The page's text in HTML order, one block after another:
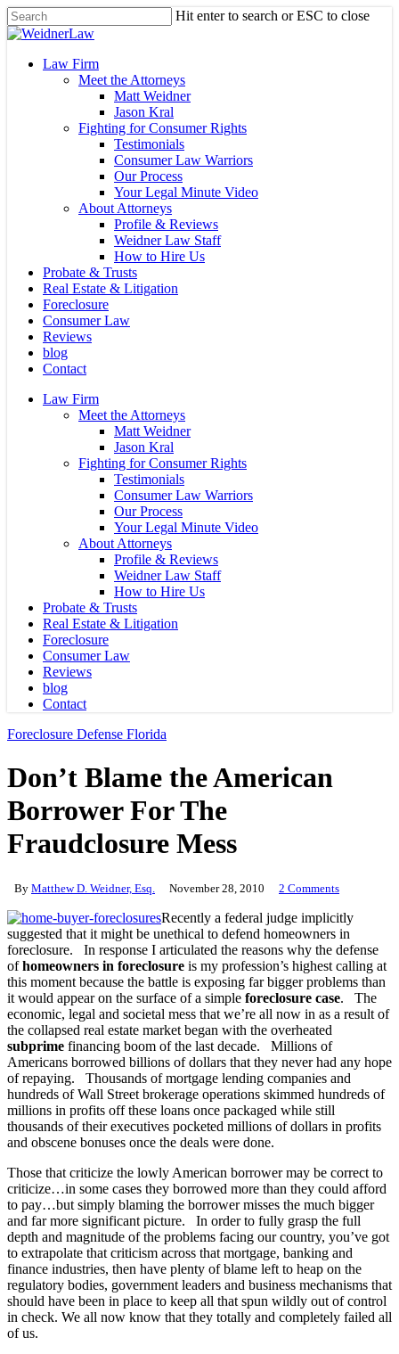
Skip
to
content
Hit enter to search or ESC to close
Close
Menu
Law Firm
Meet the Attorneys
Matt Weidner
Jason Kral
Fighting for Consumer Rights
Testimonials
Consumer Law Warriors
Our Process
Your Legal Minute Video
About Attorneys
Profile & Reviews
Weidner Law Staff
How to Hire Us
Probate & Trusts
Real Estate & Litigation
Foreclosure
Consumer Law
Reviews
blog
Contact
Law Firm
Meet the Attorneys
Matt Weidner
Jason Kral
Fighting for Consumer Rights
Testimonials
Consumer Law Warriors
Our Process
Your Legal Minute Video
About Attorneys
Profile & Reviews
Weidner Law Staff
How to Hire Us
Probate & Trusts
Real Estate & Litigation
Foreclosure
Consumer Law
Reviews
blog
Contact
Foreclosure Defense Florida
Don’t Blame the American
Borrower For The
Fraudclosure Mess
By Matthew D. Weidner, Esq. November 28, 2010 2 Comments
Recently a federal judge implicitly
suggested that it might be unethical to defend homeowners in
foreclosure. In response I articulated the reasons why the defense
ofhomeowners in foreclosure is my profession’s highest calling at
this moment because the battle is exposing far bigger problems than
it would appear on the surface of a simple foreclosure case. The
economic, legal and societal mess that we’re all now in as a result of
the collapsed real estate market began with the overheated
subprime financing boom of the last decade. Millions of
Americans borrowed billions of dollars that they never had any hope
of repaying. Thousands of mortgage lending companies and
hundreds of Wall Street brokerage operations skimmed hundreds of
millions in profits off these loans once packaged while still
thousands of their executives pocketed millions of dollars in profits
and obscene bonuses once the deals were done.
Those that criticize the lowly American borrower may be correct to
criticize…in some cases they borrowed more than they could afford
to pay…but simply blaming the borrower misses the much bigger
and far more significant picture. In order to fully grasp the full
depth and magnitude of the problems facing our country, you’ve got
to extrapolate that criticism across that mortgage, banking and
finance industries, then have plenty of blame left to heap on the
regulatory bodies, government leaders and business mechanisms that
should have been in place to keep all that spun wildly out of control
in check. We all now know that they totally and completely failed all
of us.